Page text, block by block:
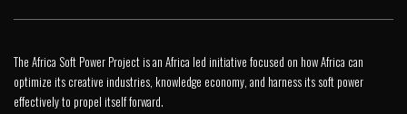
The Africa Soft Power Project is an Africa led initiative focused on how Africa can
optimize its creative industries, knowledge economy, and harness its soft power
effectively to propel itself forward.